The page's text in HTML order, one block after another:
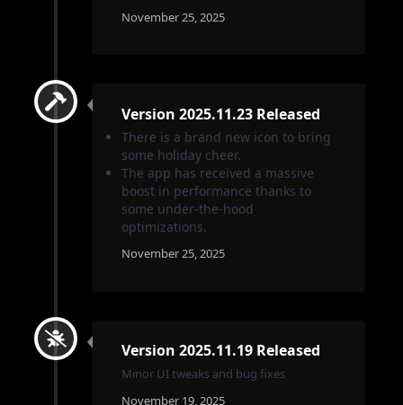
November 25, 2025
Version 2025.11.23 Released
There is a brand new icon to bring
some holiday cheer.
The app has received a massive
boost in performance thanks to
some under-the-hood
optimizations.
November 25, 2025
Version 2025.11.19 Released
Minor UI tweaks and bug fixes
November 19, 2025